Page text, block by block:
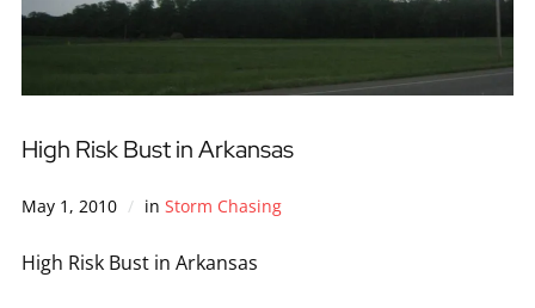
High Risk Bust in Arkansas
May 1, 2010 in Storm Chasing
High Risk Bust in Arkansas